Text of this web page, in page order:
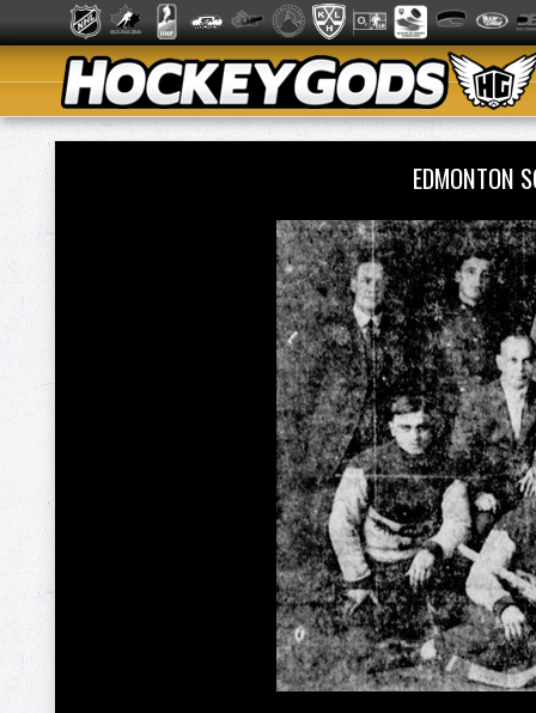
EDMONTON